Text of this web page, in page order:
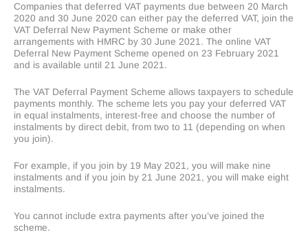
Companies that deferred VAT payments due between 20 March
2020 and 30 June 2020 can either pay the deferred VAT, join the
VAT Deferral New Payment Scheme or make other
arrangements with HMRC by 30 June 2021. The online VAT
Deferral New Payment Scheme opened on 23 February 2021
and is available until 21 June 2021.
The VAT Deferral Payment Scheme allows taxpayers to schedule
payments monthly. The scheme lets you pay your deferred VAT
in equal instalments, interest-free and choose the number of
instalments by direct debit, from two to 11 (depending on when
you join).
For example, if you join by 19 May 2021, you will make nine
instalments and if you join by 21 June 2021, you will make eight
instalments.
You cannot include extra payments after you’ve joined the
scheme.